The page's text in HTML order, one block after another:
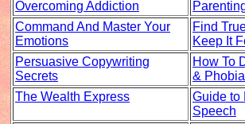
Overcoming Addiction
Command And Master Your
Emotions
Find
Keep It
Persuasive Copywriting
Secrets
How To
&
The Wealth Express
Guide to
Speech